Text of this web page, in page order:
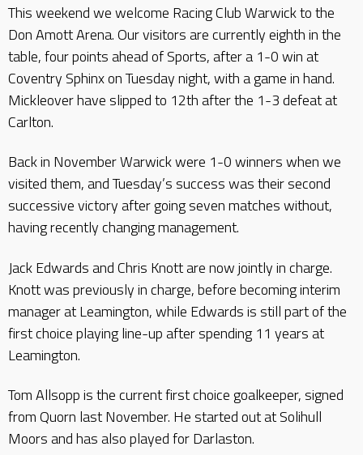
This weekend we welcome Racing Club Warwick to the
Don Amott Arena. Our visitors are currently eighth in the
table, four points ahead of Sports, after a 1-0 win at
Coventry Sphinx on Tuesday night, with a game in hand.
Mickleover have slipped to 12th after the 1-3 defeat at
Carlton.
Back in November Warwick were 1-0 winners when we
visited them, and Tuesday’s success was their second
successive victory after going seven matches without,
having recently changing management.
Jack Edwards and Chris Knott are now jointly in charge.
Knott was previously in charge, before becoming interim
manager at Leamington, while Edwards is still part of the
first choice playing line-up after spending 11 years at
Leamington.
Tom Allsopp is the current first choice goalkeeper, signed
from Quorn last November. He started out at Solihull
Moors and has also played for Darlaston.